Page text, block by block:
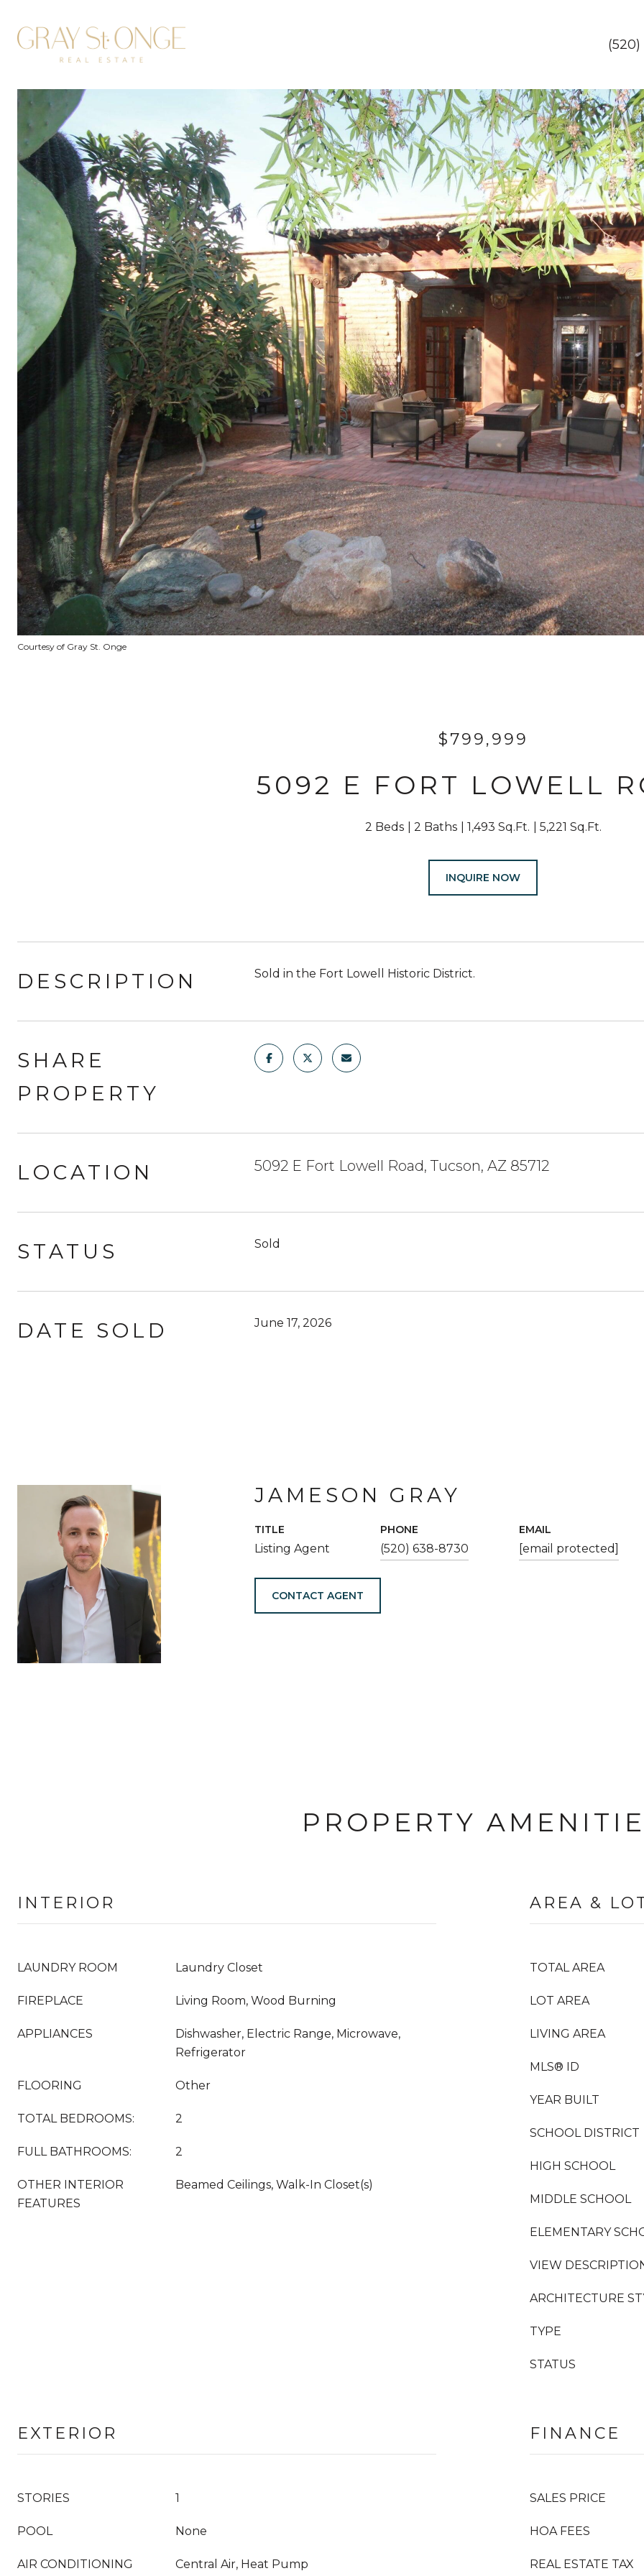
(520)
Courtesy of Gray St. Onge
$799,999
5092 E FORT LOWELL
2 Beds 2 Baths 1,493 Sq.Ft. 5,221 Sq.Ft.
INQUIRE NOW
DESCRIPTION Sold in the Fort Lowell Historic District.
SHARE
PROPERTY
LOCATION 5092 E Fort Lowell Road, Tucson, AZ 85712
STATUS Sold
DATE SOLD June 17, 2026
JAMESON GRAY
TITLE
Listing Agent
PHONE
(520) 638-8730
EMAIL
[email protected]
CONTACT AGENT
PROPERTY
INTERIOR
LAUNDRY ROOM Laundry Closet
FIREPLACE Living Room, Wood Burning
APPLIANCES
Dishwasher, Electric Range, Microwave,
Refrigerator
FLOORING Other
TOTAL BEDROOMS: 2
FULL BATHROOMS: 2
OTHER INTERIOR
FEATURES
Beamed Ceilings, Walk-In Closet(s)
AREA &
TOTAL AREA
LOT AREA
LIVING AREA
MLS® ID
YEAR BUILT
SCHOOL DISTRICT
HIGH SCHOOL
MIDDLE SCHOOL
ELEMENTARY
VIEW
ARCHITECTURE
TYPE
STATUS
EXTERIOR
STORIES 1
POOL None
AIR CONDITIONING Central Air, Heat Pump
FINANCE
SALES PRICE
HOA FEES
REAL ESTATE TAX